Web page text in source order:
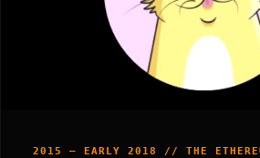
2015 — EARLY 2018 // THE